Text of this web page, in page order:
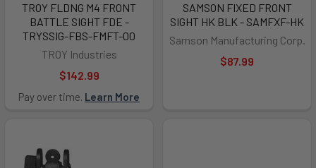
TROY FLDNG M4 FRONT
BATTLE SIGHT FDE -
TRYSSIG-FBS-FMFT-00
TROY Industries
$142.99
Pay over time. Learn More
SAMSON FIXED FRONT
SIGHT HK BLK - SAMFXF-HK
Samson Manufacturing Corp.
$87.99